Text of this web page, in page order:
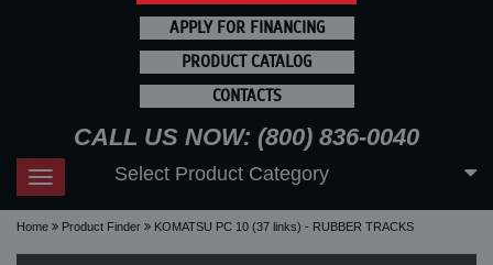
APPLY FOR FINANCING
PRODUCT CATALOG
CONTACTS
CALL US NOW: (800) 836-0040
Toggle
navigation
Select Product Category
Home Product Finder KOMATSU PC 10 (37 links) - RUBBER TRACKS